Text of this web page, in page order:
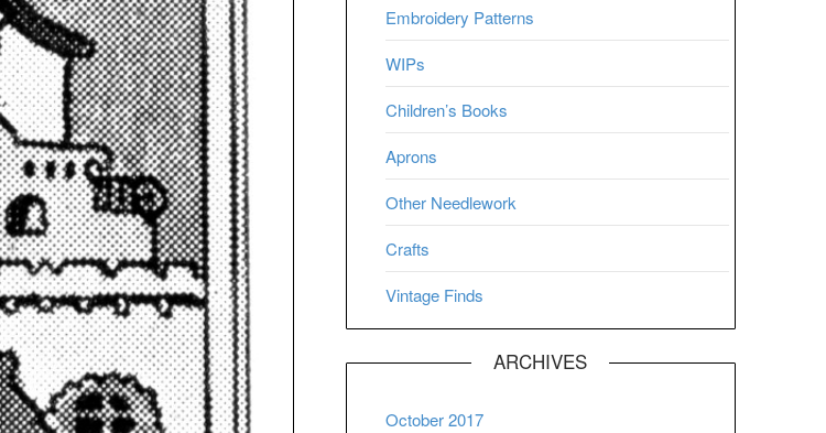
Embroidery Patterns
WIPs
Children’s Books
Aprons
Other Needlework
Crafts
Vintage Finds
ARCHIVES
October 2017